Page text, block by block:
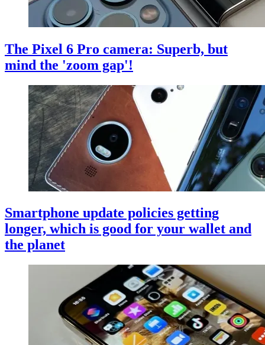
The Pixel 6 Pro camera: Superb, but
mind the 'zoom gap'!
Smartphone update policies getting
longer, which is good for your wallet and
the planet